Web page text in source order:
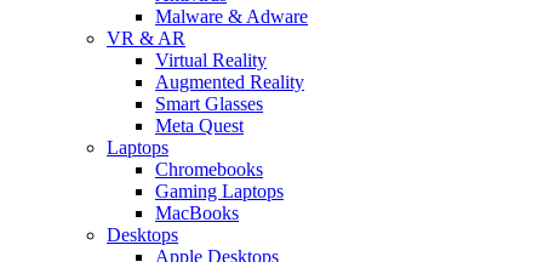
Malware & Adware
VR & AR
Virtual Reality
Augmented Reality
Smart Glasses
Meta Quest
Laptops
Chromebooks
Gaming Laptops
MacBooks
Desktops
Apple Desktops